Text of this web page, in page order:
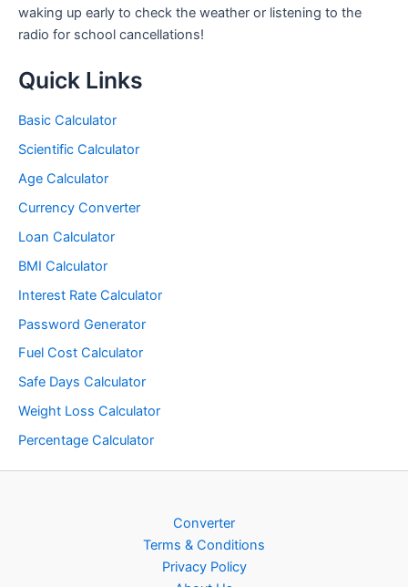
waking up early to check the weather or listening to the
radio for school cancellations!
Quick Links
Basic Calculator
Scientific Calculator
Age Calculator
Currency Converter
Loan Calculator
BMI Calculator
Interest Rate Calculator
Password Generator
Fuel Cost Calculator
Safe Days Calculator
Weight Loss Calculator
Percentage Calculator
Converter
Terms & Conditions
Privacy Policy